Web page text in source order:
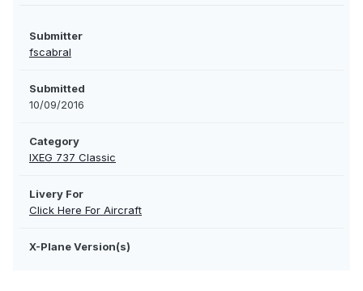
Submitter
fscabral
Submitted
10/09/2016
Category
IXEG 737 Classic
Livery For
Click Here For Aircraft
X-Plane Version(s)